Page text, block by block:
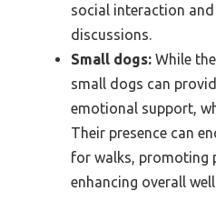
social interaction
discussions.
Small dogs: While
small dogs can
emotional support,
Their presence can
for walks, promoting
enhancing overall